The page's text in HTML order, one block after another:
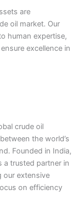
are
oil market. Our
human expertise,
excellence in
crude oil
the world’s
Founded in India,
a trusted partner in
our extensive
on efficiency